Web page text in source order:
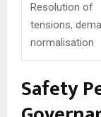
Resolution of
tensions,
normalisation
Safety